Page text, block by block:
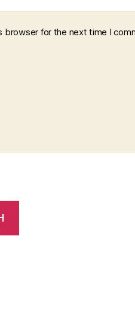
browser for the next time I